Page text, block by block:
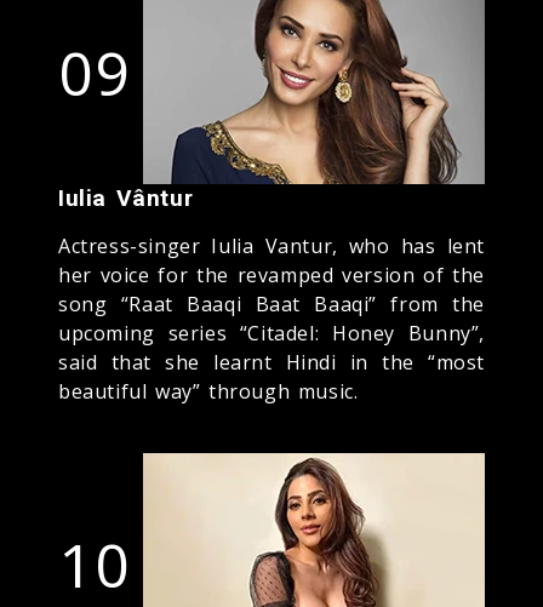
09
Iulia Vântur
Actress-singer Iulia Vantur, who has lent
her voice for the revamped version of the
song “Raat Baaqi Baat Baaqi” from the
upcoming series “Citadel: Honey Bunny”,
said that she learnt Hindi in the “most
beautiful way” through music.
10